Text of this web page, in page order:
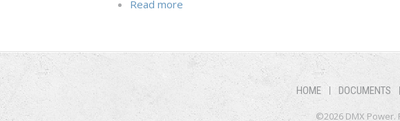
Read more
HOME DOCUMENTS
©2026 DMX Power.